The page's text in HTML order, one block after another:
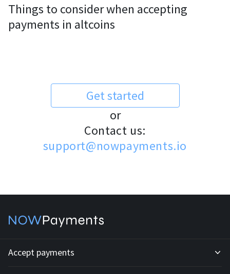
Things to consider when accepting
payments in altcoins
Get started
or
Contact us:
support@nowpayments.io
Accept payments